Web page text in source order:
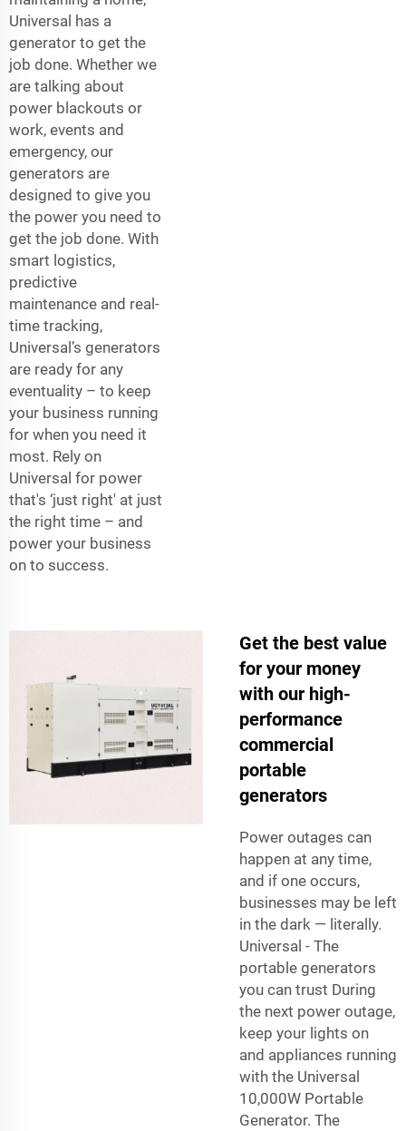
Universal has a
generator to get the
job done. Whether we
are talking about
power blackouts or
work, events and
emergency, our
generators are
designed to give you
the power you need to
get the job done. With
smart logistics,
predictive
maintenance and real-
time tracking,
Universal’s generators
are ready for any
eventuality – to keep
your business running
for when you need it
most. Rely on
Universal for power
that's ‘just right' at just
the right time – and
power your business
on to success.
Get the best value
for your money
with our high-
performance
commercial
portable
generators
Power outages can
happen at any time,
and if one occurs,
businesses may be left
in the dark — literally.
Universal - The
portable generators
you can trust During
the next power outage,
keep your lights on
and appliances running
with the Universal
10,000W Portable
Generator. The